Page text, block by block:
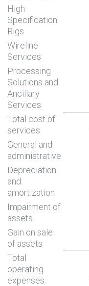
High
Specification
Rigs
Wireline
Services
Processing
Solutions and
Ancillary
Services
Total cost of
services
General and
administrative
Depreciation
and
amortization
Impairment of
assets
Gain on sale
of assets
Total
operating
expenses